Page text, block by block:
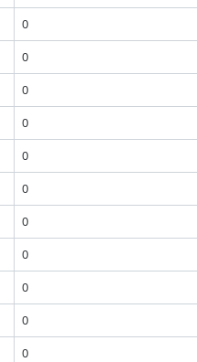
0
0
0
0
0
0
0
0
0
0
0